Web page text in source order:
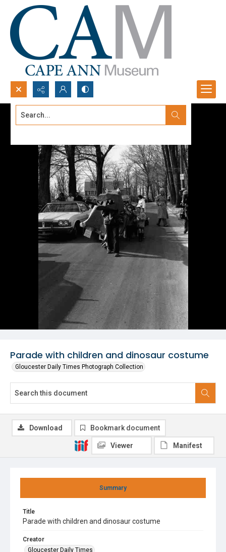
Search...
Parade with children and dinosaur costume
Gloucester Daily Times Photograph Collection
Summary
Title
Parade with children and dinosaur costume
Creator
Gloucester Daily Times
Download Bookmark document
Viewer Manifest